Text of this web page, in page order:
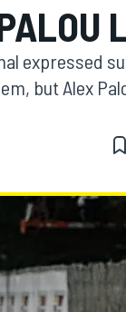
expressed
but Alex